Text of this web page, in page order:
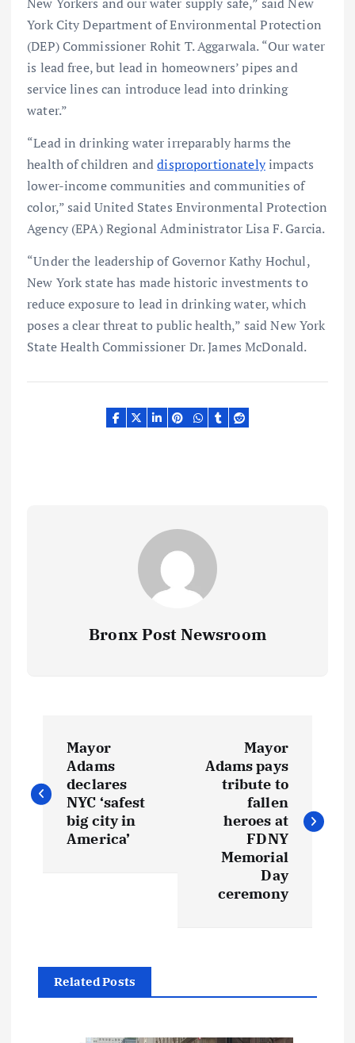
York City Department of Environmental Protection
(DEP) Commissioner Rohit T. Aggarwala. “Our water
is lead free, but lead in homeowners’ pipes and
service lines can introduce lead into drinking
water.”
“Lead in drinking water irreparably harms the
health of children anddisproportionatelyimpacts
lower-income communities and communities of
color,” said United States Environmental Protection
Agency (EPA) Regional Administrator Lisa F. Garcia.
“Under the leadership of Governor Kathy Hochul,
New York state has made historic investments to
reduce exposure to lead in drinking water, which
poses a clear threat to public health,” said New York
State Health Commissioner Dr. James McDonald.
Bronx Post Newsroom
o
s
v
Mayor
Adams
declares
NYC ‘safest
big city in
America’
Mayor
Adams pays
tribute to
fallen
heroes at
FDNY
Memorial
Day
ceremony
Related Posts